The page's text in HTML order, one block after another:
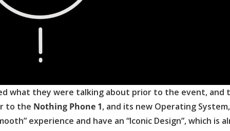
what they were talking about prior to the event, and
to the Nothing Phone 1, and its new Operating
experience and have an “Iconic Design”, which is